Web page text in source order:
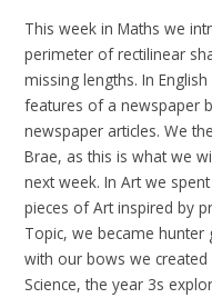
This week in Maths we
perimeter of rectilinear
missing lengths. In
features of a newspaper
newspaper articles. We
Brae, as this is what we
next week. In Art we
pieces of Art inspired by
Topic, we became
with our bows we
Science, the year 3s